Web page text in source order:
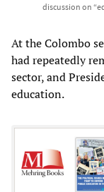
discussion on
At the Colombo
had repeatedly
sector, and
education.